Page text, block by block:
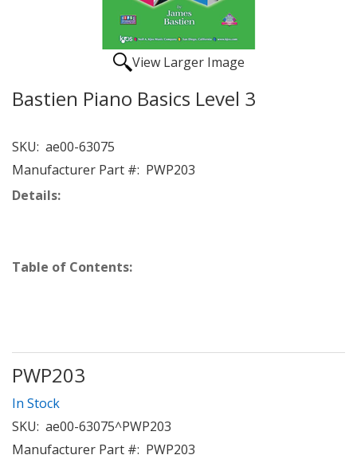
View Larger Image
Bastien Piano Basics Level 3
SKU: ae00-63075
Manufacturer Part #: PWP203
Details:
Table of Contents:
PWP203
In Stock
SKU: ae00-63075^PWP203
Manufacturer Part #: PWP203